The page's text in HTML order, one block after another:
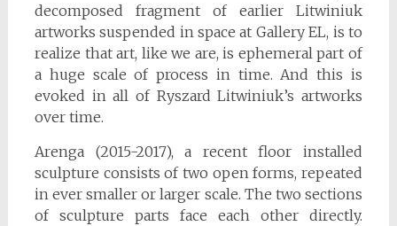
decomposed fragment of earlier Litwiniuk
artworks suspended in space at Gallery EL, is to
realize that art, like we are, is ephemeral part of
a huge scale of process in time. And this is
evoked in all of Ryszard Litwiniuk’s artworks
over time.
Arenga (2015-2017), a recent floor installed
sculpture consists of two open forms, repeated
in ever smaller or larger scale. The two sections
of sculpture parts face each other directly.